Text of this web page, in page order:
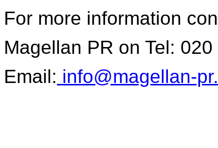
For more information
Magellan PR on Tel:
Email: info@magellan-